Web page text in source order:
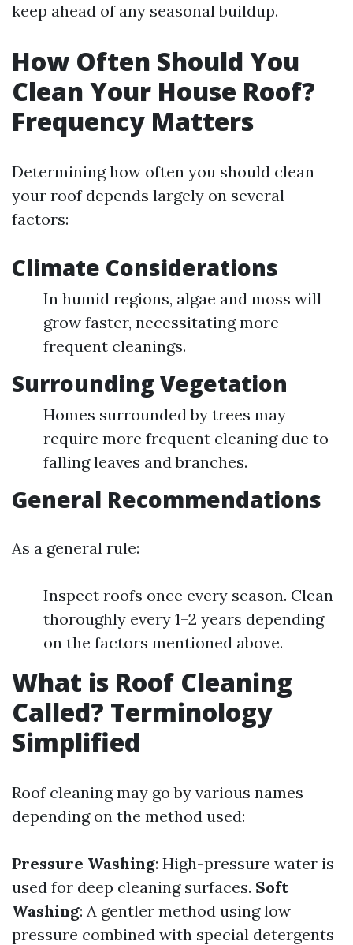
keep ahead of any seasonal buildup.
How Often Should You
Clean Your House Roof?
Frequency Matters
Determining how often you should clean
your roof depends largely on several
factors:
Climate Considerations
In humid regions, algae and moss will
grow faster, necessitating more
frequent cleanings.
Surrounding Vegetation
Homes surrounded by trees may
require more frequent cleaning due to
falling leaves and branches.
General Recommendations
As a general rule:
Inspect roofs once every season. Clean
thoroughly every 1–2 years depending
on the factors mentioned above.
What is Roof Cleaning
Called? Terminology
Simplified
Roof cleaning may go by various names
depending on the method used:
Pressure Washing: High-pressure water is
used for deep cleaning surfaces. Soft
Washing: A gentler method using low
pressure combined with special detergents